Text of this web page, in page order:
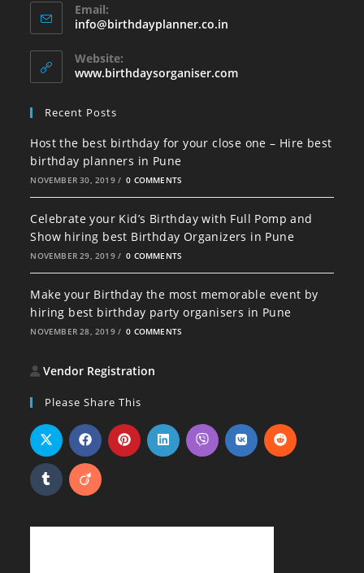
in
your
application
Email:
info@birthdayplanner.co.in
Website:
www.birthdaysorganiser.com
Recent Posts
Host the best birthday for your close one – Hire best
birthday planners in Pune
NOVEMBER 30, 2019 / 0 COMMENTS
Celebrate your Kid’s Birthday with Full Pomp and
Show hiring best Birthday Organizers in Pune
NOVEMBER 29, 2019 / 0 COMMENTS
Make your Birthday the most memorable event by
hiring best birthday party organisers in Pune
NOVEMBER 28, 2019 / 0 COMMENTS
Vendor Registration
Please Share This